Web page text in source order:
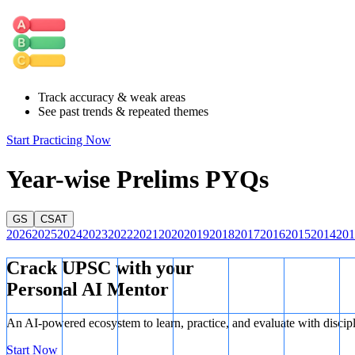
statement is correct.
Retail Investors:
facilitate such investments.
Track accuracy & weak areas
See past trends & repeated themes
Start Practicing Now
Year-wise Prelims PYQs
GS CSAT
202620252024202320222021 2020201920182017201620152014
Crack UPSC with your
Personal AI Mentor
An AI-powered ecosystem to learn, practice, and evaluate with
Start Now